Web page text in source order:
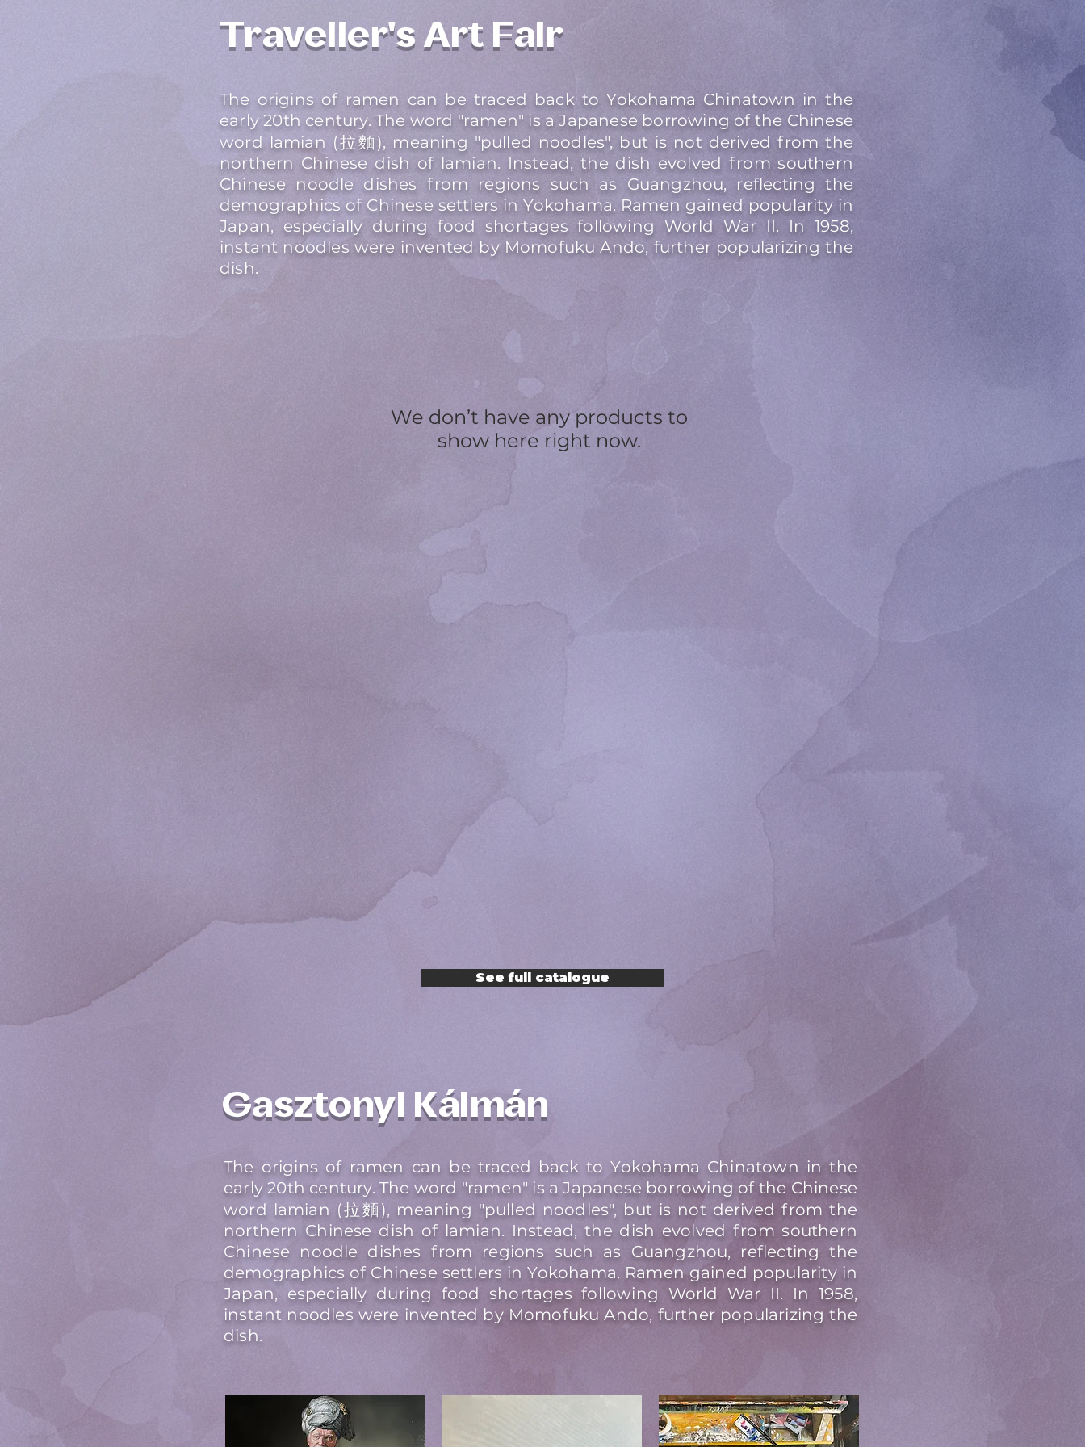
Traveller's Art Fair
The origins of ramen can be traced back to Yokohama Chinatown in the
early 20th century. The word "ramen" is a Japanese borrowing of the Chinese
word lamian (拉麵), meaning "pulled noodles", but is not derived from the
northern Chinese dish of lamian. Instead, the dish evolved from southern
Chinese noodle dishes from regions such as Guangzhou, reflecting the
demographics of Chinese settlers in Yokohama. Ramen gained popularity in
Japan, especially during food shortages following World War II. In 1958,
instant noodles were invented by Momofuku Ando, further popularizing the
dish.
We don’t have any products to
show here right now.
See full catalogue
Gasztonyi Kálmán
The origins of ramen can be traced back to Yokohama Chinatown in the
early 20th century. The word "ramen" is a Japanese borrowing of the Chinese
word lamian (拉麵), meaning "pulled noodles", but is not derived from the
northern Chinese dish of lamian. Instead, the dish evolved from southern
Chinese noodle dishes from regions such as Guangzhou, reflecting the
demographics of Chinese settlers in Yokohama. Ramen gained popularity in
Japan, especially during food shortages following World War II. In 1958,
instant noodles were invented by Momofuku Ando, further popularizing the
dish.